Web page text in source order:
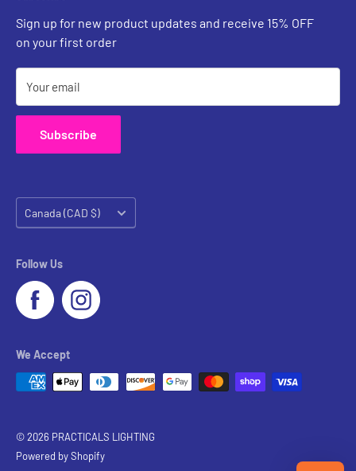
Sign up for new product updates and receive 15% OFF
on your first order
Your email
Subscribe
Country/region
Canada (CAD $)
Follow Us
We Accept
© 2026 PRACTICALS LIGHTING
Powered by Shopify